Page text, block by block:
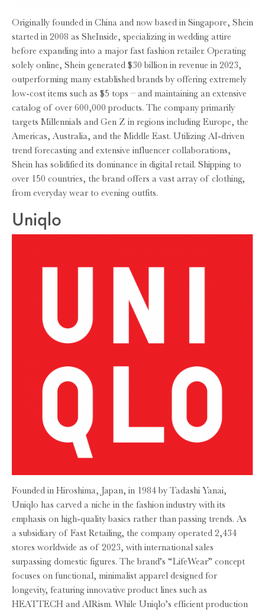
Originally founded in China and now based in Singapore, Shein
started in 2008 as SheInside, specializing in wedding attire
before expanding into a major fast fashion retailer. Operating
solely online, Shein generated $30 billion in revenue in 2023,
outperforming many established brands by offering extremely
low-cost items such as $5 tops – and maintaining an extensive
catalog of over 600,000 products. The company primarily
targets Millennials and Gen Z in regions including Europe, the
Americas, Australia, and the Middle East. Utilizing AI-driven
trend forecasting and extensive influencer collaborations,
Shein has solidified its dominance in digital retail. Shipping to
over 150 countries, the brand offers a vast array of clothing,
from everyday wear to evening outfits.
Uniqlo
Founded in Hiroshima, Japan, in 1984 by Tadashi Yanai,
Uniqlo has carved a niche in the fashion industry with its
emphasis on high-quality basics rather than passing trends. As
a subsidiary of Fast Retailing, the company operated 2,434
stores worldwide as of 2023, with international sales
surpassing domestic figures. The brand’s “LifeWear” concept
focuses on functional, minimalist apparel designed for
longevity, featuring innovative product lines such as
HEATTECH and AIRism. While Uniqlo’s efficient production